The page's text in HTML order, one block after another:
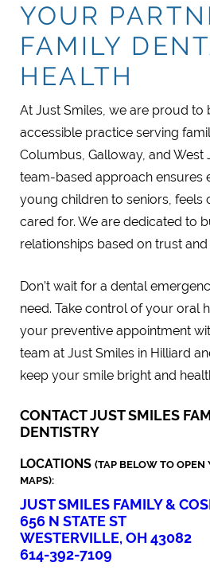
YOUR
FAMILY
HEALTH
At Just Smiles, we are proud to
accessible practice serving
Columbus, Galloway, and West
team-based approach ensures
young children to seniors, feels
cared for. We are dedicated to
relationships based on trust
Don’t wait for a dental
need. Take control of your oral
your preventive appointment
team at Just Smiles in Hilliard
keep your smile bright and
CONTACT JUST SMILES
DENTISTRY
LOCATIONS (TAP BELOW TO OPEN
MAPS):
JUST SMILES FAMILY &
656 N STATE ST
WESTERVILLE, OH 43082
614-392-7109